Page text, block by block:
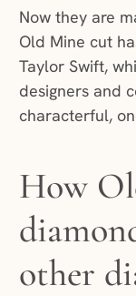
Now they are
Old Mine cut
Taylor Swift,
designers and
characterful,
How
other